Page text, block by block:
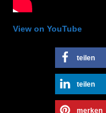
View on YouTube
teilen
teilen
merken